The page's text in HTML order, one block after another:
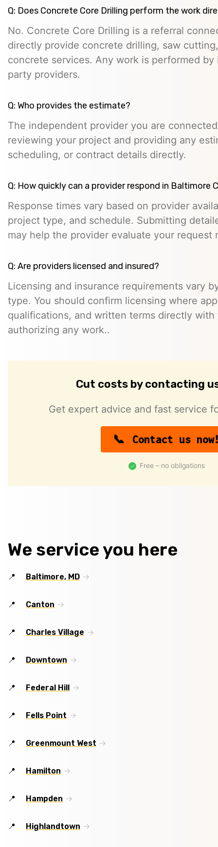
Q: Does Concrete Core Drilling perform the work
No. Concrete Core Drilling is a referral
directly provide concrete drilling, saw
concrete services. Any work is performed
party providers.
Q: Who provides the estimate?
The independent provider you are
reviewing your project and providing any
scheduling, or contract details directly.
Q: How quickly can a provider respond in Baltimore
Response times vary based on provider
project type, and schedule. Submitting
may help the provider evaluate your request
Q: Are providers licensed and insured?
Licensing and insurance requirements vary
type. You should confirm licensing where
qualifications, and written terms directly
authorizing any work..
Cut costs by contacting
Get expert advice and fast service
Contact us
Free – no obligations
We service you here
Baltimore, MD
Canton
Charles Village
Downtown
Federal Hill
Fells Point
Greenmount West
Hamilton
Hampden
Highlandtown